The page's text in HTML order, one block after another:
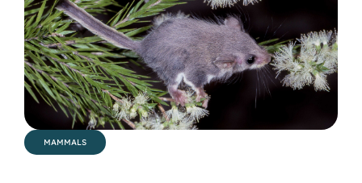
MAMMALS